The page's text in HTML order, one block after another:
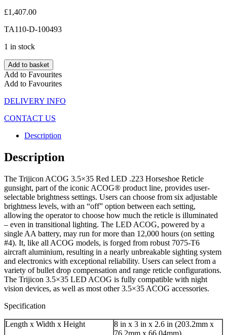
£1,407.00
TA110-D-100493
1 in stock
Add to basket
Add to Favourites
Add to Favourites
DELIVERY INFO
CONTACT US
Description
Description
The Trijicon ACOG 3.5×35 Red LED .223 Horseshoe Reticle
gunsight, part of the iconic ACOG® product line, provides user-
selectable brightness settings. Users can choose from six adjustable
brightness levels, with an “off” option between each setting,
allowing the operator to choose how much the reticle is illuminated
– even in transitional lighting. The LED ACOG, powered by a
single AA battery, may run for more than 12,000 hours (on setting
#4). It, like all ACOG models, is forged from robust 7075-T6
aircraft aluminium, resulting in a nearly unbreakable sighting system
and electronics with exceptional reliability. Users can select from a
variety of bullet drop compensation and range reticle configurations.
The Trijicon 3.5×35 LED ACOG is fully compatible with night
vision devices, as well as most other 3.5×35 ACOG accessories.
Specification
Length x Width x Height
8 in x 3 in x 2.6 in (203.2mm x